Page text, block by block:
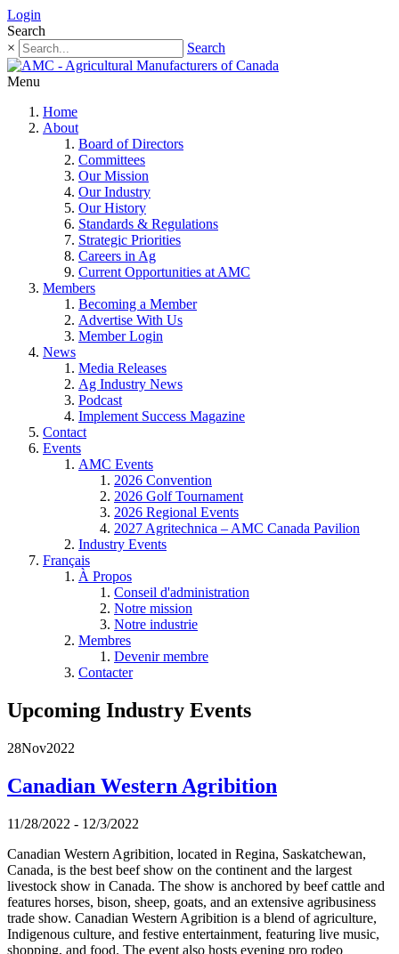
Login
Search
×
Search
Menu
Home
About
Board of Directors
Committees
Our Mission
Our Industry
Our History
Standards & Regulations
Strategic Priorities
Careers in Ag
Current Opportunities at AMC
Members
Becoming a Member
Advertise With Us
Member Login
News
Media Releases
Ag Industry News
Podcast
Implement Success Magazine
Contact
Events
AMC Events
2026 Convention
2026 Golf Tournament
2026 Regional Events
2027 Agritechnica – AMC Canada Pavilion
Industry Events
Français
À Propos
Conseil d'administration
Notre mission
Notre industrie
Membres
Devenir membre
Contacter
Upcoming Industry Events
28Nov2022
Canadian Western Agribition
11/28/2022 - 12/3/2022
Canadian Western Agribition, located in Regina, Saskatchewan,
Canada, is the best beef show on the continent and the largest
livestock show in Canada. The show is anchored by beef cattle and
features horses, bison, sheep, goats, and an extensive agribusiness
trade show. Canadian Western Agribition is a blend of agriculture,
Indigenous culture, and festive entertainment, featuring live music,
shopping, and food. The event also hosts evening pro rodeo